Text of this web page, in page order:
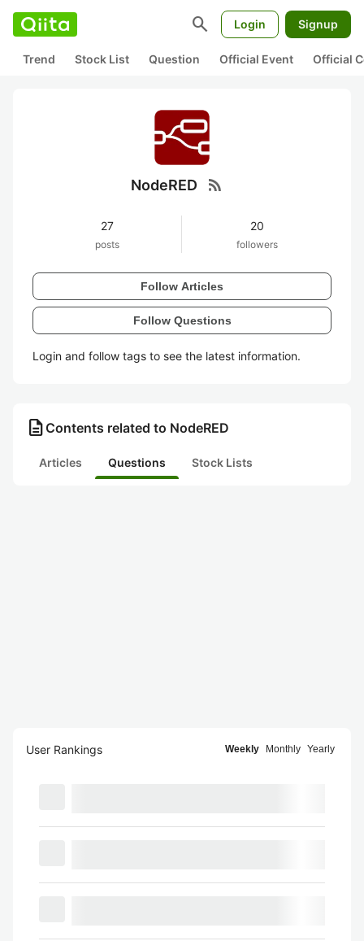
search Login Signup
Trend Stock List Question Official Event Official
NodeRED rss_feed
27
posts
20
followers
Follow Articles
Follow Questions
Login and follow tags to see the latest information.
description Contents related to NodeRED
Articles Questions Stock Lists
User Rankings Weekly Monthly Yearly